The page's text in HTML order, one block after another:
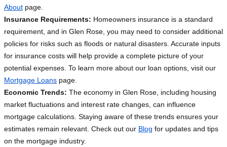
About page.
Insurance Requirements: Homeowners insurance is a standard
requirement, and in Glen Rose, you may need to consider additional
policies for risks such as floods or natural disasters. Accurate inputs
for insurance costs will help provide a complete picture of your
potential expenses. To learn more about our loan options, visit our
Mortgage Loans page.
Economic Trends: The economy in Glen Rose, including housing
market fluctuations and interest rate changes, can influence
mortgage calculations. Staying aware of these trends ensures your
estimates remain relevant. Check out our Blog for updates and tips
on the mortgage industry.